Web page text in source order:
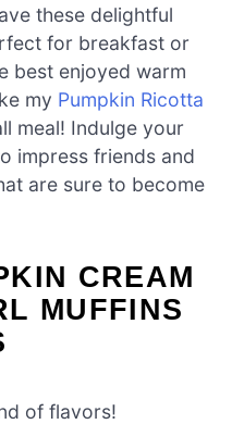
these delightful
for breakfast or
best enjoyed warm
my Pumpkin Ricotta
meal! Indulge your
impress friends and
are sure to become
CREAM
MUFFINS
of flavors!